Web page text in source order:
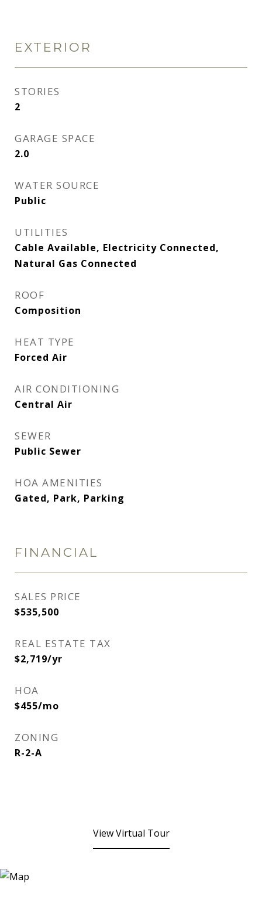
EXTERIOR
STORIES
2
GARAGE SPACE
2.0
WATER SOURCE
Public
UTILITIES
Cable Available, Electricity Connected,
Natural Gas Connected
ROOF
Composition
HEAT TYPE
Forced Air
AIR CONDITIONING
Central Air
SEWER
Public Sewer
HOA AMENITIES
Gated, Park, Parking
FINANCIAL
SALES PRICE
$535,500
REAL ESTATE TAX
$2,719/yr
HOA
$455/mo
ZONING
R-2-A
View Virtual Tour